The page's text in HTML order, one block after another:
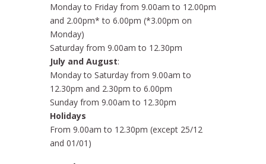
Monday to Friday from 9.00am to 12.00pm
and 2.00pm* to 6.00pm (*3.00pm on
Monday)
Saturday from 9.00am to 12.30pm
July and August:
Monday to Saturday from 9.00am to
12.30pm and 2.30pm to 6.00pm
Sunday from 9.00am to 12.30pm
Holidays
From 9.00am to 12.30pm (except 25/12
and 01/01)